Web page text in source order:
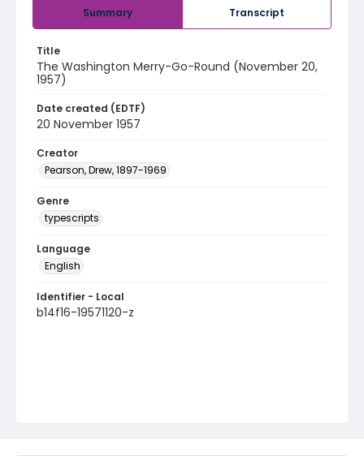
Summary Transcript
Title
The Washington Merry-Go-Round (November 20,
1957)
Date created (EDTF)
20 November 1957
Creator
Pearson, Drew, 1897-1969
Genre
typescripts
Language
English
Identifier - Local
b14f16-19571120-z